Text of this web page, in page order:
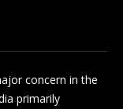
concern in the
primarily